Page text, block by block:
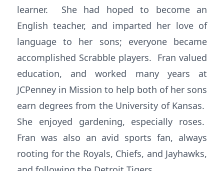
learner. She had hoped to become an
English teacher, and imparted her love of
language to her sons; everyone became
accomplished Scrabble players. Fran valued
education, and worked many years at
JCPenney in Mission to help both of her sons
earn degrees from the University of Kansas.
She enjoyed gardening, especially roses.
Fran was also an avid sports fan, always
rooting for the Royals, Chiefs, and Jayhawks,